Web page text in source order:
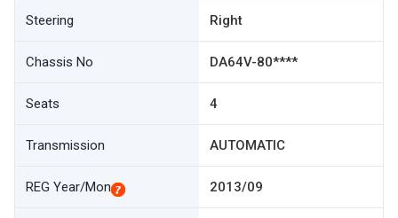
Steering Right
Chassis No DA64V-80****
Seats 4
Transmission AUTOMATIC
REG Year/Mon 2013/09